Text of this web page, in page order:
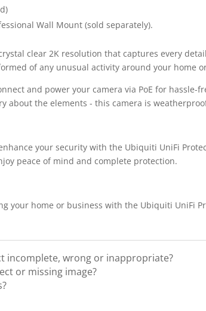
Wall Mount (sold separately).
clear 2K resolution that captures every
of any unusual activity around your home
and power your camera via PoE for
about the elements - this camera is
your security with the Ubiquiti UniFi
peace of mind and complete protection.
your home or business with the Ubiquiti UniFi
incomplete, wrong or inappropriate?
or missing image?